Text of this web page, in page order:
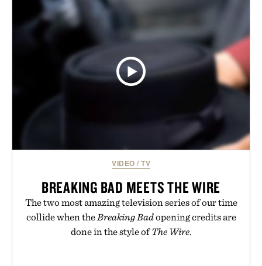
VIDEO /TV
BREAKING BAD MEETS THE WIRE
The two most amazing television series of our time
collide when theBreaking Badopening credits are
done in the style ofThe Wire.